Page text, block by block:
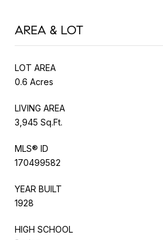
AREA & LOT
LOT AREA
0.6 Acres
LIVING AREA
3,945 Sq.Ft.
MLS® ID
170499582
YEAR BUILT
1928
HIGH SCHOOL